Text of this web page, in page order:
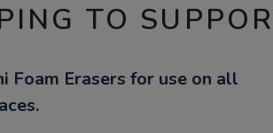
TO
Foam Erasers for use on all